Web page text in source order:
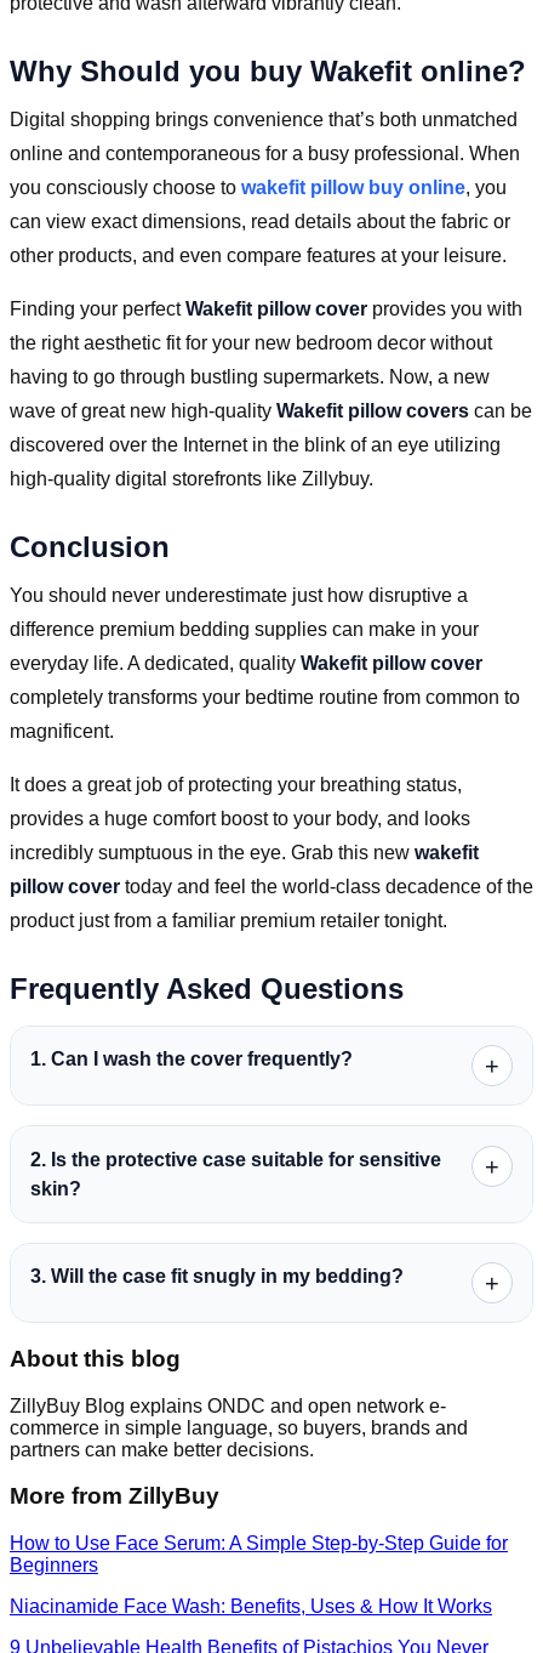
Why Should you buy Wakefit online?
Digital shopping brings convenience that’s both unmatched
online and contemporaneous for a busy professional. When
you consciously choose to wakefit pillow buy online, you
can view exact dimensions, read details about the fabric or
other products, and even compare features at your leisure.
Finding your perfectWakefit pillow cover provides you with
the right aesthetic fit for your new bedroom decor without
having to go through bustling supermarkets. Now, a new
wave of great new high-quality Wakefit pillow covers can be
discovered over the Internet in the blink of an eye utilizing
high-quality digital storefronts like Zillybuy.
Conclusion
You should never underestimate just how disruptive a
difference premium bedding supplies can make in your
everyday life. A dedicated, quality Wakefit pillow cover
completely transforms your bedtime routine from common to
magnificent.
It does a great job of protecting your breathing status,
provides a huge comfort boost to your body, and looks
incredibly sumptuous in the eye. Grab this new wakefit
pillow cover today and feel the world-class decadence of the
product just from a familiar premium retailer tonight.
Frequently Asked Questions
1. Can I wash the cover frequently? +
2. Is the protective case suitable for sensitive
skin?
+
3. Will the case fit snugly in my bedding? +
About this blog
ZillyBuy Blog explains ONDC and open network e-
commerce in simple language, so buyers, brands and
partners can make better decisions.
More from ZillyBuy
How to Use Face Serum: A Simple Step-by-Step Guide for
Beginners
Niacinamide Face Wash: Benefits, Uses & How It Works
9 Unbelievable Health Benefits of Pistachios You Never